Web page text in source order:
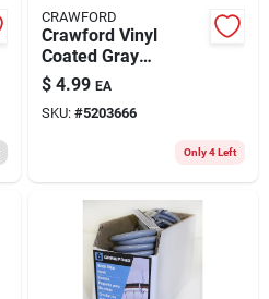
CRAWFORD
Crawford Vinyl
Coated Gray
Plastic/steel Grip
Clip For 1/4 2 Pk
$ 4.99 EA
SKU: #5203666
Only 4 Left